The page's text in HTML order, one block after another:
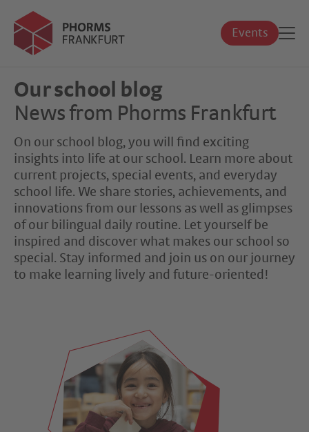
Events
Our school blog
News from Phorms Frankfurt
On our school blog, you will find exciting
insights into life at our school. Learn more about
current projects, special events, and everyday
school life. We share stories, achievements, and
innovations from our lessons as well as glimpses
of our bilingual daily routine. Let yourself be
inspired and discover what makes our school so
special. Stay informed and join us on our journey
to make learning lively and future-oriented!